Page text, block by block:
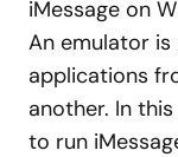
iMessage on
An emulator
applications
another. In
to run